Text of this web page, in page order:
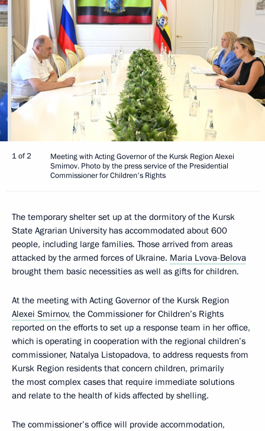
1 of 2
Meeting with Acting Governor of the Kursk Region Alexei
Smirnov. Photo by the press service of the Presidential
Commissioner for Children's Rights
The temporary shelter set up at the dormitory of the Kursk
State Agrarian University has accommodated about 600
people, including large families. Those arrived from areas
attacked by the armed forces of Ukraine. Maria Lvova-Belova
brought them basic necessities as well as gifts for children.
At the meeting with Acting Governor of the Kursk Region
Alexei Smirnov, the Commissioner for Children’s Rights
reported on the efforts to set up a response team in her office,
which is operating in cooperation with the regional children’s
commissioner, Natalya Listopadova, to address requests from
Kursk Region residents that concern children, primarily
the most complex cases that require immediate solutions
and relate to the health of kids affected by shelling.
The commissioner’s office will provide accommodation,